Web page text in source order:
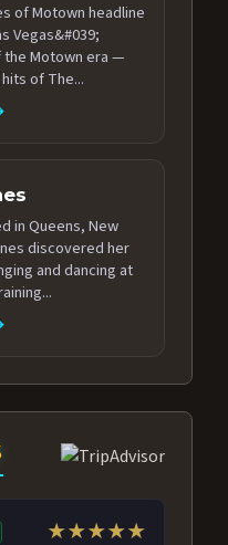
of Motown headline
Vegas&#039;
Motown era —
of The...
in Queens, New
discovered her
and dancing at
★★★★★